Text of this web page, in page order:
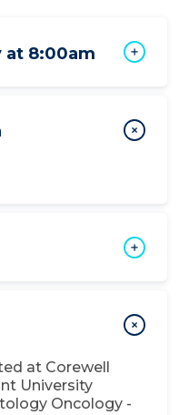
at 8:00am
at Corewell
University
Oncology -